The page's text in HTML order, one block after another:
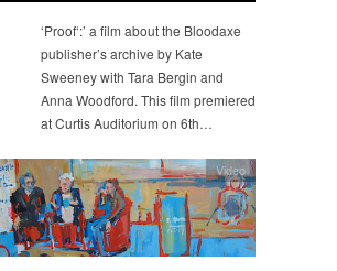
‘Proof‘:’ a film about the Bloodaxe
publisher’s archive by Kate
Sweeney with Tara Bergin and
Anna Woodford. This film premiered
at Curtis Auditorium on 6th…
Video